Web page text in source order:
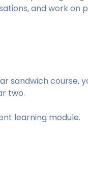
and work
sandwich course,
two.
learning module.